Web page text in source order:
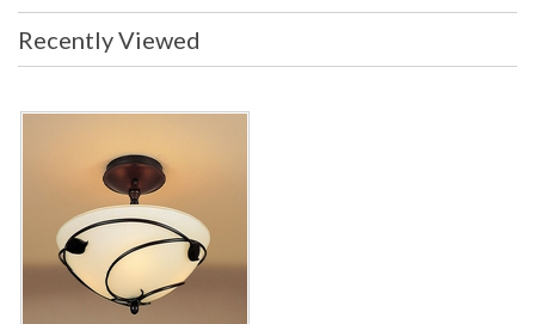
Recently Viewed